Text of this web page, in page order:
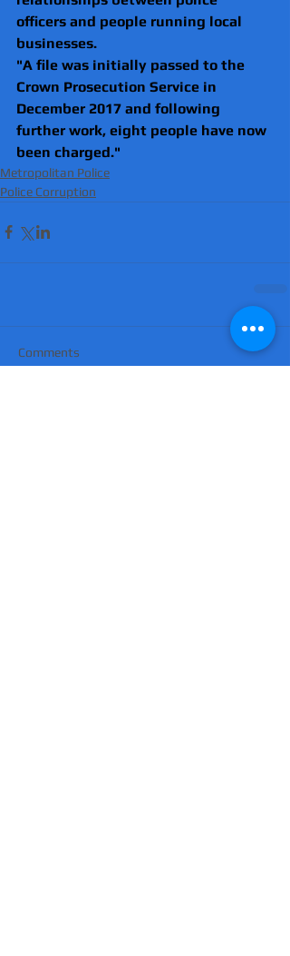
officers and people running local
businesses.
"A file was initially passed to the
Crown Prosecution Service in
December 2017 and following
further work, eight people have now
been charged."
Metropolitan Police
Police Corruption
Comments